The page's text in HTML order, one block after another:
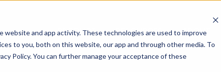
and app activity. These technologies are used to improve
to you, both on this website, our app and through other media. To
Policy. You can further manage your acceptance of these
PRODUCT RESOURCES ABOUT